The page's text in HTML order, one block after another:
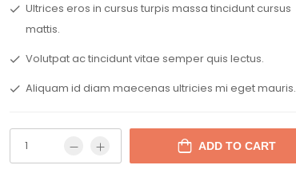
Ultrices eros in cursus turpis massa tincidunt cursus
mattis.
Volutpat ac tincidunt vitae semper quis lectus.
Aliquam id diam maecenas ultricies mi eget mauris.
ADD TO CART